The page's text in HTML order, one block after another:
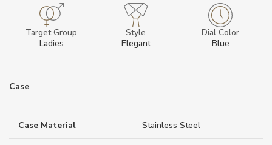
Target Group
Ladies
Style
Elegant
Dial Color
Blue
Case
Case Material Stainless Steel